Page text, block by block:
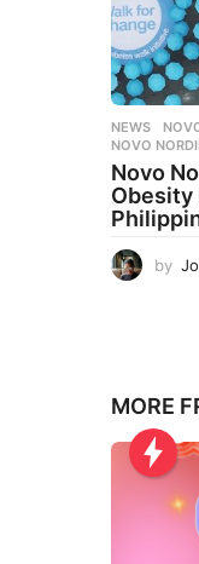
NEWS
NOVO
Novo
Obesity
by
MORE